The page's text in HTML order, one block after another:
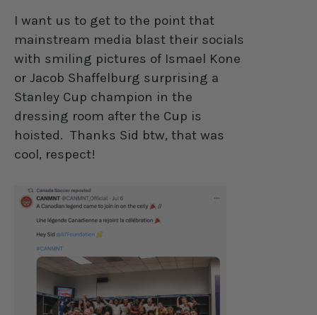
I want us to get to the point that
mainstream media blast their socials
with smiling pictures of Ismael Kone
or Jacob Shaffelburg surprising a
Stanley Cup champion in the
dressing room after the Cup is
hoisted. Thanks Sid btw, that was
cool, respect!